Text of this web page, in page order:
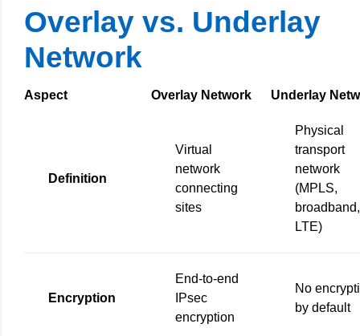
Overlay vs. Underlay
Network
Aspect Overlay Network Underlay
Definition
Virtual
network
connecting
sites
Physical
transport
network
(MPLS,
broadband,
LTE)
Encryption
End-to-end
IPsec
encryption
No
by default